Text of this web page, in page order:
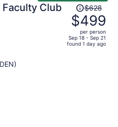
Club
Price
was
$628,
price
is
$628
$499
per person
Sep 18 - Sep 21
found 1 day ago